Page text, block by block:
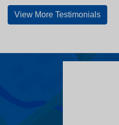
View More Testimonials